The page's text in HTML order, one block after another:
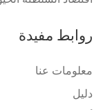
روابط مفيدة
معلومات عنا
دليل